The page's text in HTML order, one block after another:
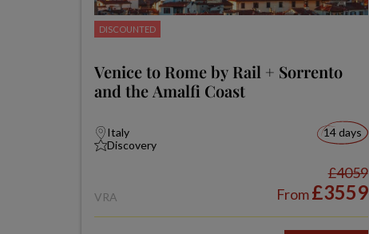
DISCOUNTED
Venice to Rome by Rail + Sorrento
and the Amalfi Coast
Italy
Discovery
14 days
VRA
£4059
From£3559